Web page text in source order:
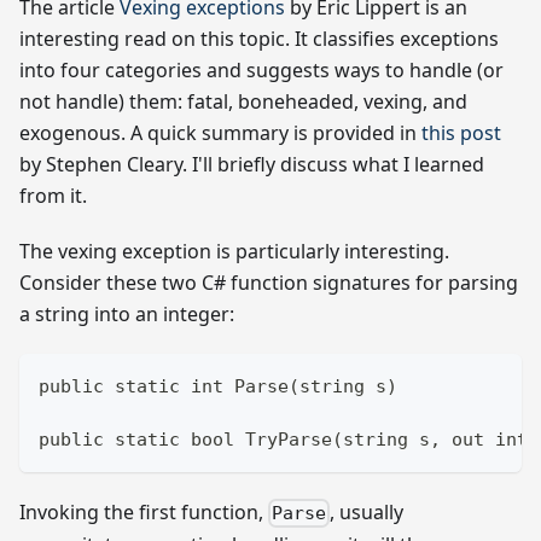
The articleVexing exceptions by Eric Lippert is an
interesting read on this topic. It classifies exceptions
into four categories and suggests ways to handle (or
not handle) them: fatal, boneheaded, vexing, and
exogenous. A quick summary is provided in this post
by Stephen Cleary. I'll briefly discuss what I learned
from it.
The vexing exception is particularly interesting.
Consider these two C# function signatures for parsing
a string into an integer:
public static int Parse(string s)
public static bool TryParse(string s, out int
Invoking the first function, Parse , usually